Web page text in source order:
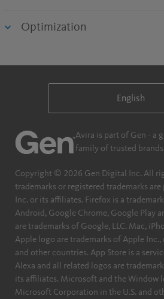
Optimization
Avira is part of Gen - a
family of trusted brands.
Copyright © 2026 Gen Digital Inc. All
trademarks or registered trademarks
Inc. or its affiliates. Firefox is a
Android, Google Chrome, Google Play
are trademarks of Google, LLC. Mac,
Apple logo are trademarks of Apple Inc.,
and other countries. App Store is a
Alexa and all related logos are
its affiliates. Microsoft and the Window
Microsoft Corporation in the U.S. and